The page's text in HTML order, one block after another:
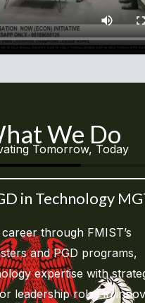
We Do
Tomorrow, Today
in Technology
through FMIST’s
and PGD programs,
expertise with
leadership roles in